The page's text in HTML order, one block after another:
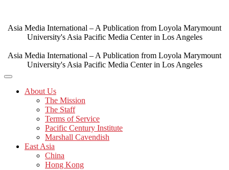
content
Asia Media International – A Publication from Loyola Marymount
University's Asia Pacific Media Center in Los Angeles
Asia Media International – A Publication from Loyola Marymount
University's Asia Pacific Media Center in Los Angeles
About Us
The Mission
The Staff
Terms of Service
Pacific Century Institute
Marshall Cavendish
East Asia
China
Hong Kong